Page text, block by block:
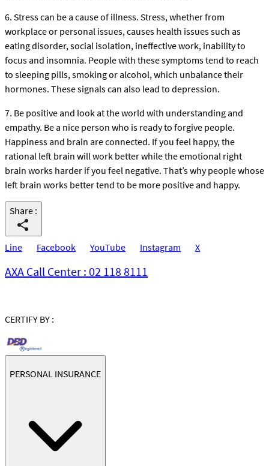
6. Stress can be a cause of illness. Stress, whether from
workplace or personal issues, causes health issues such as
eating disorder, social isolation, ineffective work, inability to
focus and insomnia. People with these symptoms tend to reach
to sleeping pills, smoking or alcohol, which unbalance their
hormones. These signals can also lead to depression.
7. Be positive and look at the world with understanding and
empathy. Be a nice person who is ready to forgive people.
Happiness and brain are connected. If you feel happy, the
rational left brain will work better while the emotional right
brain works harder if you feel negative. That’s why people whose
left brain works better tend to be more positive and happy.
Share :
Line Facebook YouTube Instagram X
AXA Call Center : 02 118 8111
CERTIFY BY :
PERSONAL INSURANCE